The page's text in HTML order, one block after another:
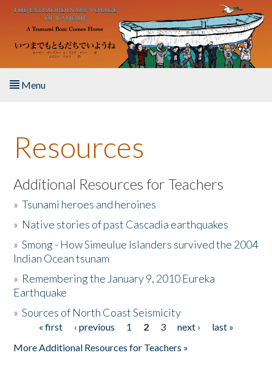
Skip to main content
Menu
About the Book
Listen to the Book
Activities
The Story & Student Exchange
Donate
Resources
Additional Resources for Teachers
»Tsunami heroes and heroines
» Native stories of past Cascadia earthquakes
»Smong - How Simeulue Islanders survived the 2004
Indian Ocean tsunam
» Remembering the January 9, 2010 Eureka
Earthquake
»Sources of North Coast Seismicity
Pages« first ‹ previous 1 2 3 next ›
last »
More Additional Resources for Teachers »